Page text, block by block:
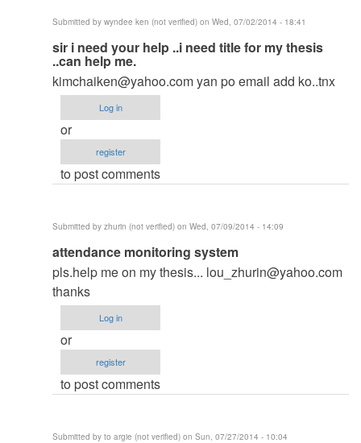
Submitted by wyndee ken (not verified) on Wed, 07/02/2014 - 18:41
In
reply
to
thesis
by
argie
sir i need your help ..i need title for my thesis
..can help me.
kimchaiken@yahoo.comyan po email add ko..tnx
Log in
or
register
to post comments
Submitted by zhurin (not verified) on Wed, 07/09/2014 - 14:09
In
reply
to
to
thesis
by
attendance monitoring system
pls.help me on my thesis... lou_zhurin@yahoo.com
thanks
Log in
or
register
to post comments
Submitted by to argie (not verified) on Sun, 07/27/2014 - 10:04